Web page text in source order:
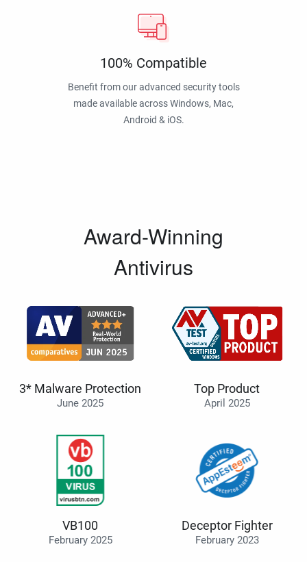
100% Compatible
Benefit from our advanced security tools
made available across Windows, Mac,
Android & iOS.
Award-Winning
Antivirus
3* Malware Protection
June 2025
Top Product
April 2025
VB100
February 2025
Deceptor Fighter
February 2023